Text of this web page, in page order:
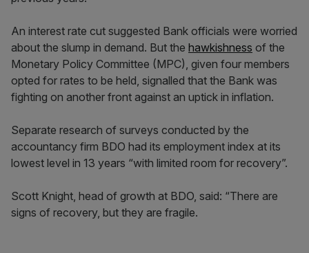
An interest rate cut suggested Bank officials were worried
about the slump in demand. But the hawkishness of the
Monetary Policy Committee (MPC), given four members
opted for rates to be held, signalled that the Bank was
fighting on another front against an uptick in inflation.
Separate research of surveys conducted by the
accountancy firm BDO had its employment index at its
lowest level in 13 years “with limited room for recovery”.
Scott Knight, head of growth at BDO, said: “There are
signs of recovery, but they are fragile.